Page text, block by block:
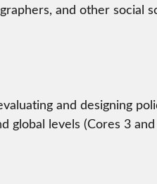
and other social
and designing
global levels (Cores 3